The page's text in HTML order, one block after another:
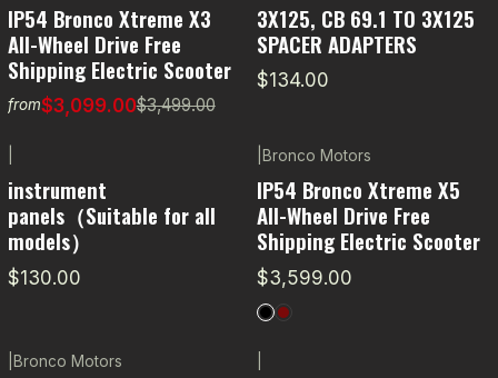
IP54 Bronco Xtreme X3
All-Wheel Drive Free
Shipping Electric Scooter
from$3,099.00$3,499.00
3X125, CB 69.1 TO 3X125
SPACER ADAPTERS
$134.00
instrument
panels（Suitable for all
models）
$130.00
Bronco Motors
IP54 Bronco Xtreme X5
All-Wheel Drive Free
Shipping Electric Scooter
$3,599.00
Bronco Motors